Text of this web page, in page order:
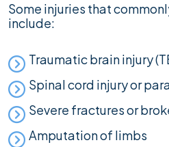
Some injuries that
include:
Traumatic brain injury
Spinal cord injury or
Severe fractures or
Amputation of limbs